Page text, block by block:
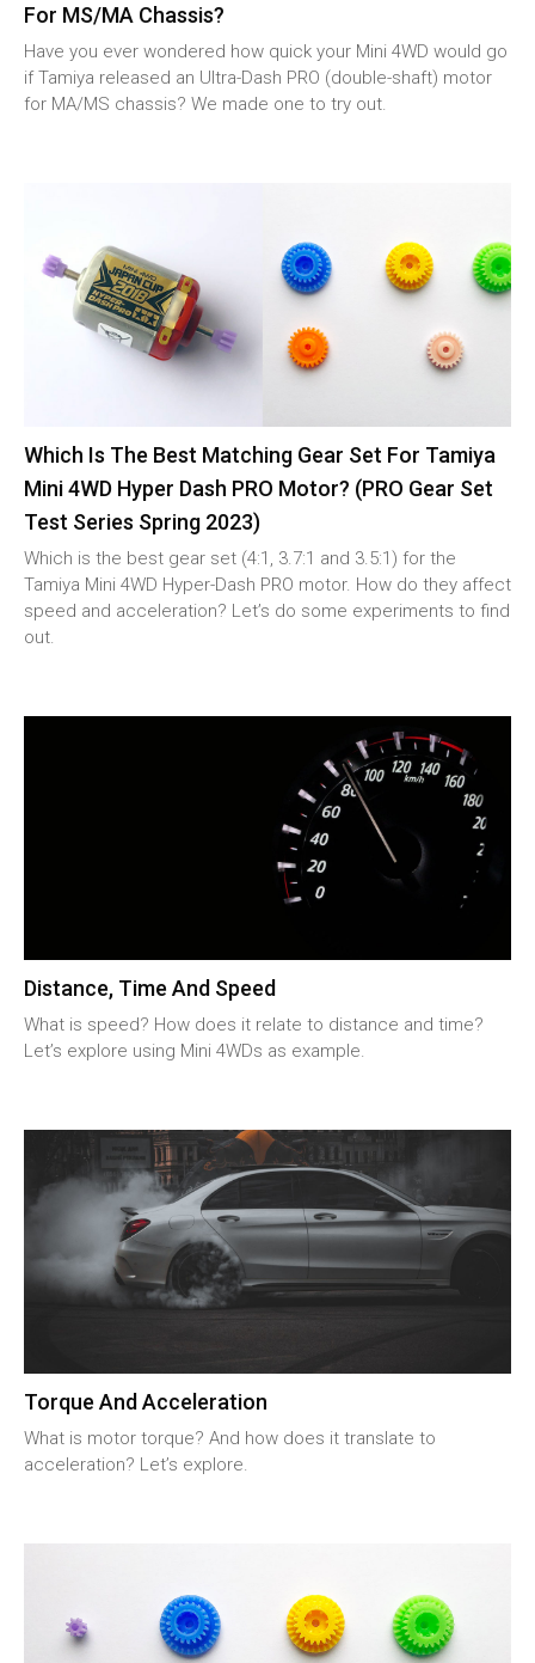
For MS/MA Chassis?
Have you ever wondered how quick your Mini 4WD would go
if Tamiya released an Ultra-Dash PRO (double-shaft) motor
for MA/MS chassis? We made one to try out.
Which Is The Best Matching Gear Set For Tamiya
Mini 4WD Hyper Dash PRO Motor? (PRO Gear Set
Test Series Spring 2023)
Which is the best gear set (4:1, 3.7:1 and 3.5:1) for the
Tamiya Mini 4WD Hyper-Dash PRO motor. How do they affect
speed and acceleration? Let’s do some experiments to find
out.
Distance, Time And Speed
What is speed? How does it relate to distance and time?
Let’s explore using Mini 4WDs as example.
Torque And Acceleration
What is motor torque? And how does it translate to
acceleration? Let’s explore.